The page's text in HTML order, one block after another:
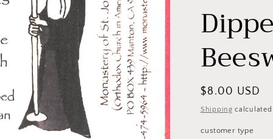
Regular
price
$8.00 USD
Shipping
customer type